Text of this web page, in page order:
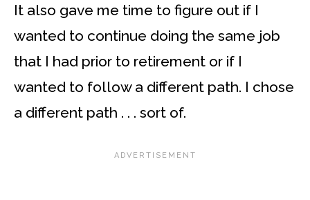
It also gave me time to figure out if I
wanted to continue doing the same job
that I had prior to retirement or if I
wanted to follow a different path. I chose
a different path . . . sort of.